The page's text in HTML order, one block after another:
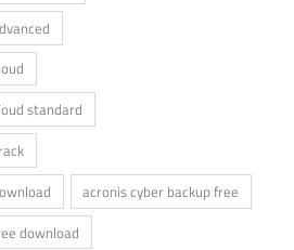
standard
acronis cyber backup free
download